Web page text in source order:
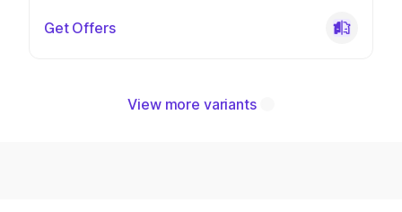
Get Offers
View more variants